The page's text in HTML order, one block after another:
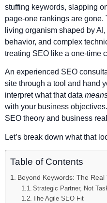
stuffing keywords, slapping
page-one rankings are gone.
living organism shaped by
behavior, and complex
treating SEO like a one-time
An experienced SEO
site through a tool and hand
interpret what that data
with your business
SEO theory and business
Let’s break down what that
Table of Contents
Beyond Keywords: The Real
Strategic Partner, Not
The Agile SEO Fit